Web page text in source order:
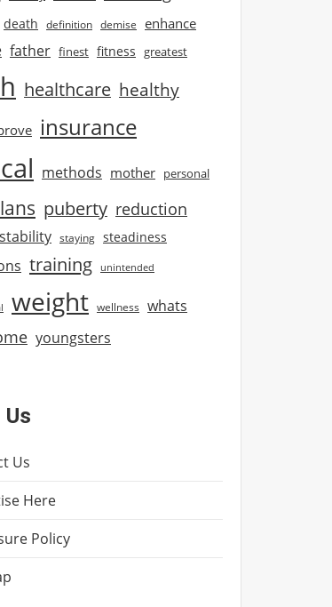
death definition demise enhance
father finest fitness greatest
healthcare healthy
insurance
methods mother personal
puberty reduction
stability staying steadiness
training unintended
weight wellness whats
youngsters
Us
Here
Policy